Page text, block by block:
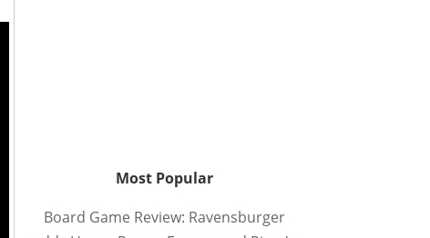
Most Popular
Board Game Review: Ravensburger